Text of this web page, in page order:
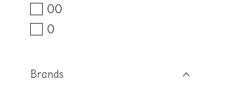
00
0
Brands